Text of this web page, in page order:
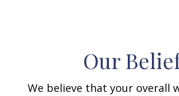
Our
We believe that your overall